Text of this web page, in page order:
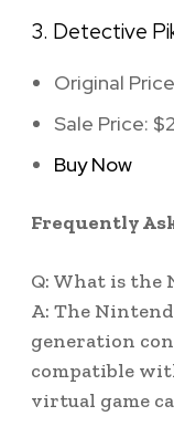
3. Detective
Original
Sale Price:
Buy Now
Frequently
Q: What is the
A: The
generation
compatible
virtual game